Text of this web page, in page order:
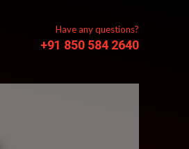
Have any questions?
+91 850 584 2640